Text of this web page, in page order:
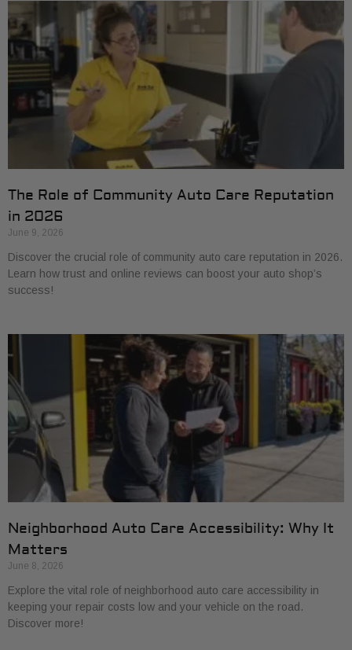
The Role of Community Auto Care Reputation
in 2026
June 9, 2026
Discover the crucial role of community auto care reputation in 2026.
Learn how trust and online reviews can boost your auto shop’s
success!
Neighborhood Auto Care Accessibility: Why It
Matters
June 8, 2026
Explore the vital role of neighborhood auto care accessibility in
keeping your repair costs low and your vehicle on the road.
Discover more!